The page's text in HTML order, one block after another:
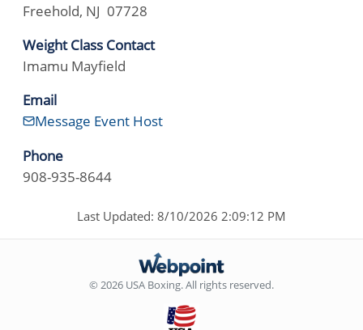
Freehold, NJ 07728
Weight Class Contact
Imamu Mayfield
Email
Message Event Host
Phone
908-935-8644
Last Updated: 8/10/2026 2:09:12 PM
© 2026 USA Boxing. All rights reserved.